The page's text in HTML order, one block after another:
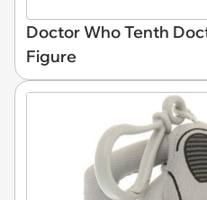
Doctor Who Tenth
Figure